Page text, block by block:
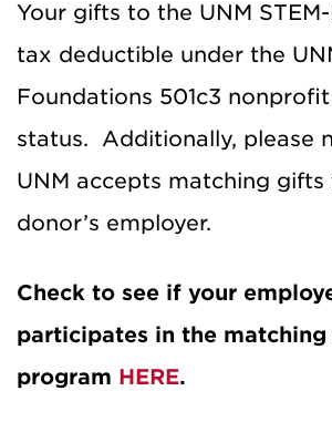
Your gifts to the UNM
tax deductible under the
Foundations 501c3
status. Additionally, please
UNM accepts matching gifts
donor’s employer.
Check to see if your
participates in the
program HERE.